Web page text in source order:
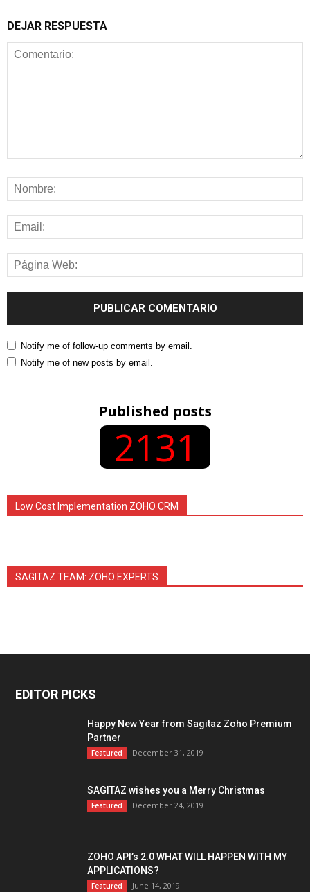
DEJAR RESPUESTA
Notify me of follow-up comments by email.
Notify me of new posts by email.
Published posts
2131
Low Cost Implementation ZOHO CRM
SAGITAZ TEAM: ZOHO EXPERTS
EDITOR PICKS
Happy New Year from Sagitaz Zoho Premium
Partner
Featured December 31, 2019
SAGITAZ wishes you a Merry Christmas
Featured December 24, 2019
ZOHO API’s 2.0 WHAT WILL HAPPEN WITH MY
APPLICATIONS?
Featured June 14, 2019